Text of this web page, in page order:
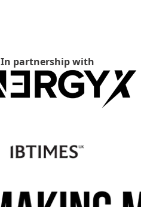
In partnership with